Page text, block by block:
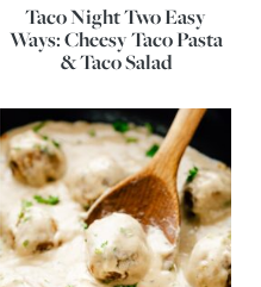
Taco Night Two Easy
Ways: Cheesy Taco Pasta
& Taco Salad